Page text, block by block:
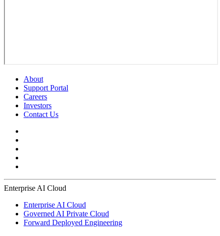
About
Support Portal
Careers
Investors
Contact Us
Enterprise AI Cloud
Enterprise AI Cloud
Governed AI Private Cloud
Forward Deployed Engineering